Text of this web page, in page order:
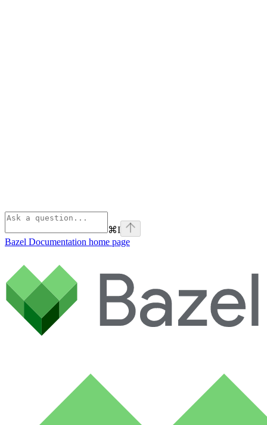
⌘I
Bazel Documentation home page